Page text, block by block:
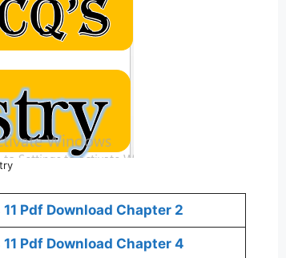
Pdf Download Chapter 2
Pdf Download Chapter 4